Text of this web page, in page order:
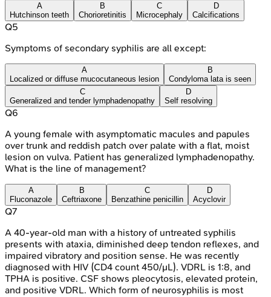
A
Hutchinson teeth
B
Chorioretinitis
C
Microcephaly
D
Calcifications
Q5
Symptoms of secondary syphilis are all except:
A
Localized or diffuse mucocutaneous lesion
B
Condyloma lata is seen
C
Generalized and tender lymphadenopathy
D
Self resolving
Q6
A young female with asymptomatic macules and papules
over trunk and reddish patch over palate with a flat, moist
lesion on vulva. Patient has generalized lymphadenopathy.
What is the line of management?
A
Fluconazole
B
Ceftriaxone
C
Benzathine penicillin
D
Acyclovir
Q7
A 40-year-old man with a history of untreated syphilis
presents with ataxia, diminished deep tendon reflexes, and
impaired vibratory and position sense. He was recently
diagnosed with HIV (CD4 count 450/μL). VDRL is 1:8, and
TPHA is positive. CSF shows pleocytosis, elevated protein,
and positive VDRL. Which form of neurosyphilis is most